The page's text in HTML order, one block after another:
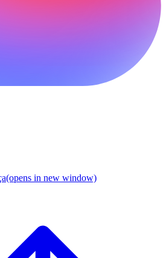
(opens in new window)